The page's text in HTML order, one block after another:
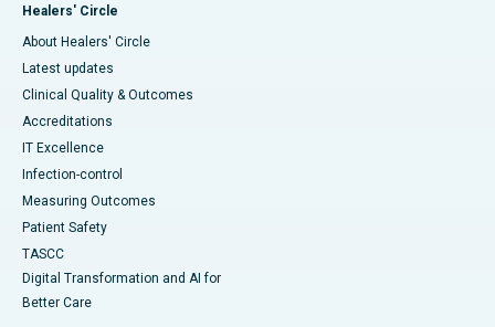
Healers' Circle
About Healers' Circle
Latest updates
Clinical Quality & Outcomes
Accreditations
IT Excellence
Infection-control
Measuring Outcomes
Patient Safety
TASCC
Digital Transformation and AI for
Better Care